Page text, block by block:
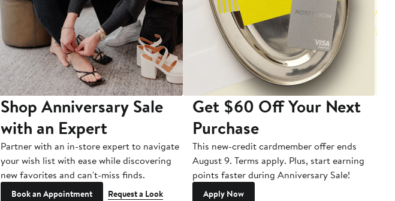
Shop Anniversary Sale
with an Expert
Partner with an in-store expert to navigate
your wish list with ease while discovering
new favorites and can't-miss finds.
Book an Appointment Request a Look
Get $60 Off Your Next
Purchase
This new-credit cardmember offer ends
August 9. Terms apply. Plus, start earning
points faster during Anniversary Sale!
Apply Now